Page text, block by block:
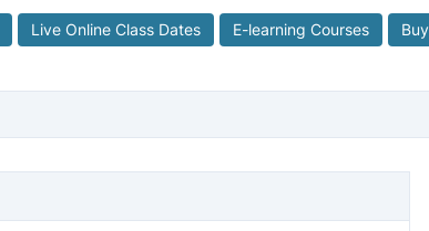
Live Online Class Dates E-learning Courses